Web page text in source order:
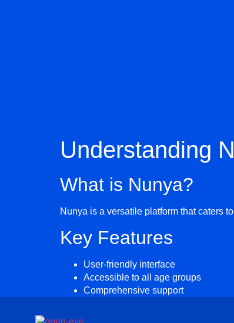
Understanding
What is Nunya?
Nunya is a versatile platform that caters
Key Features
User-friendly interface
Accessible to all age groups
Comprehensive support